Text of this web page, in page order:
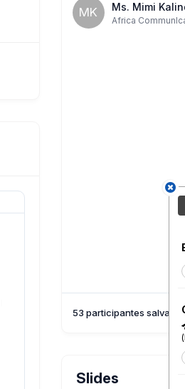
MK Ms. Mimi
Africa
53 participantes
Slides